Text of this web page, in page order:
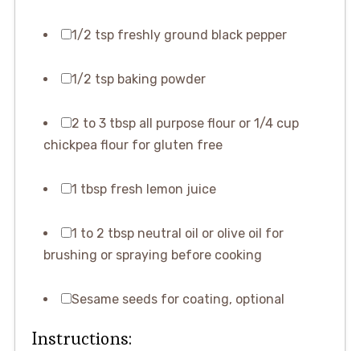
1/2 tsp freshly ground black pepper
1/2 tsp baking powder
2 to 3 tbsp all purpose flour or 1/4 cup
chickpea flour for gluten free
1 tbsp fresh lemon juice
1 to 2 tbsp neutral oil or olive oil for
brushing or spraying before cooking
Sesame seeds for coating, optional
Instructions: